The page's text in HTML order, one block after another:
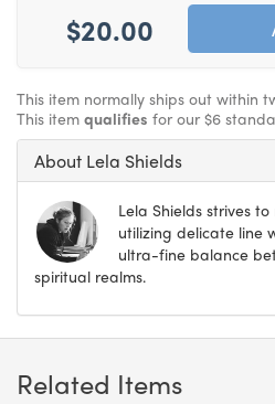
$20.00
This item normally ships out within
This item qualifies for our $6
About Lela Shields
Lela Shields strives
utilizing delicate line
ultra-fine balance
spiritual realms.
Related Items